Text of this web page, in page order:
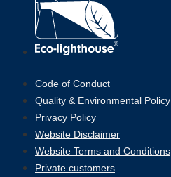
Code of Conduct
Quality & Environmental Policy
Privacy Policy
Website Disclaimer
Website Terms and Conditions
Private customers